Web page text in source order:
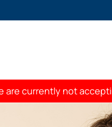
are currently not